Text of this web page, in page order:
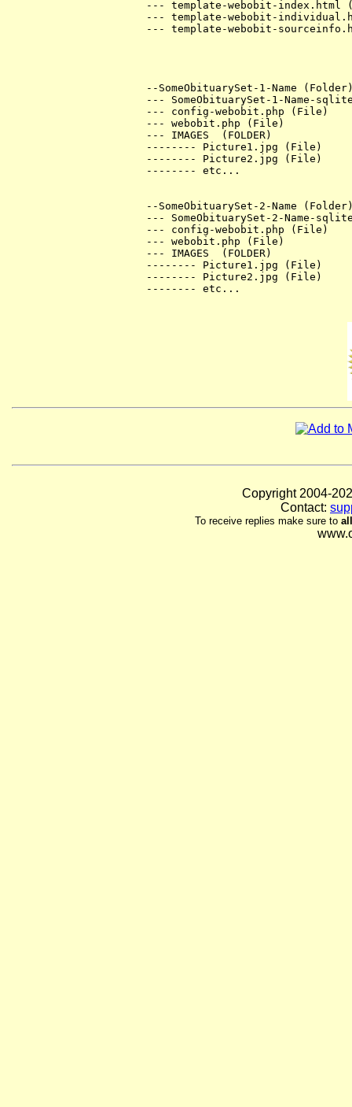
--- template-webobit-index.html
--- template-webobit-
--- template-webobit-
--SomeObituarySet-1-Name
--- SomeObituarySet-1-Name-
--- config-webobit.php (File)
--- webobit.php (File)
--- IMAGES  (FOLDER)
-------- Picture1.jpg (File)
-------- Picture2.jpg (File)
-------- etc...
--SomeObituarySet-2-Name
--- SomeObituarySet-2-Name-
--- config-webobit.php (File)
--- webobit.php (File)
--- IMAGES  (FOLDER)
-------- Picture1.jpg (File)
-------- Picture2.jpg (File)
-------- etc...
Copyright 2004-
Contact:
To receive replies make sure to